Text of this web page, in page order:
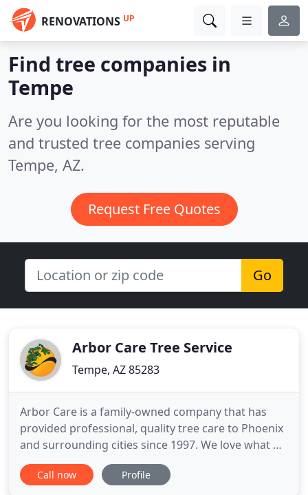
RENOVATIONS UP
Find tree companies in
Tempe
Are you looking for the most reputable
and trusted tree companies serving
Tempe, AZ.
Request Free Quotes
Go
Arbor Care Tree Service
Tempe, AZ 85283
Arbor Care is a family-owned company that has
provided professional, quality tree care to Phoenix
and surrounding cities since 1997. We love what we
do. We're passionate about tree care, and we're
good at it. We send out a certified arborist for all of
Call now Profile